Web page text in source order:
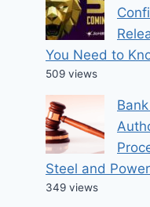
You Need to
509 views
Steel and
349 views